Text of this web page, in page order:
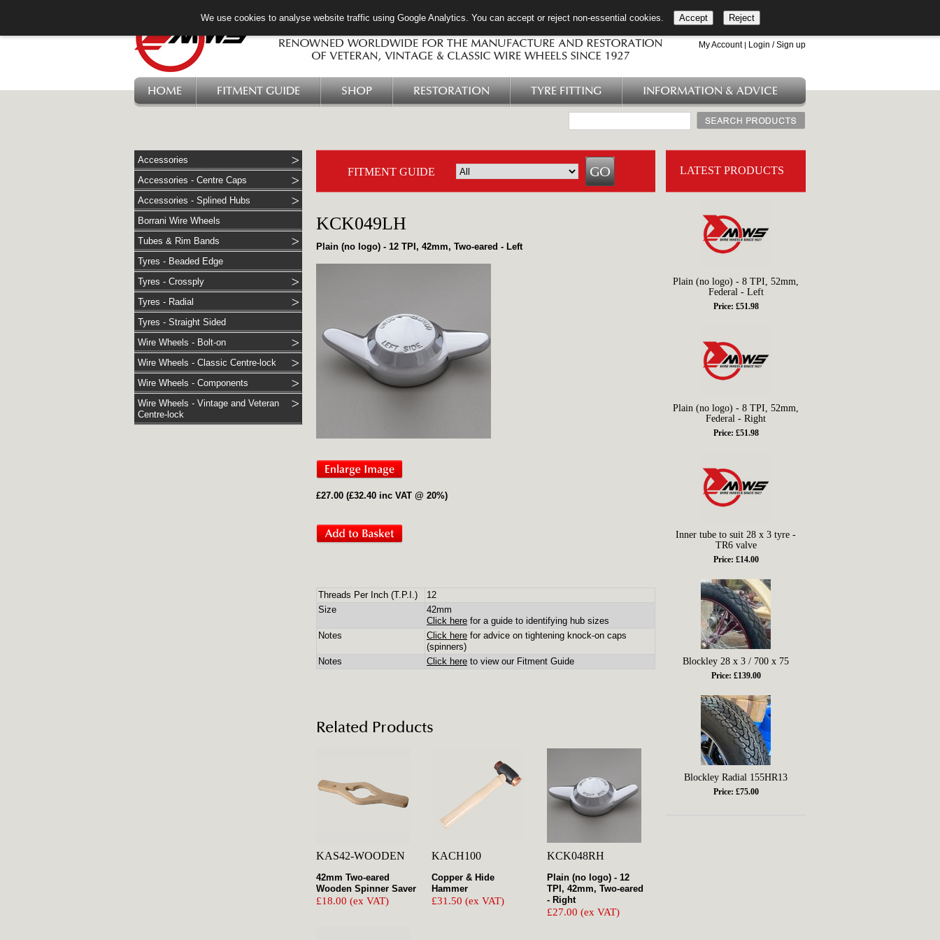
+44 (0)1753 549 360
My Account| Login / Sign up
HOME FITMENT GUIDE SHOP RESTORATION TYRE FITTING INFORMATION & ADVICE
Accessories
Accessories - Centre Caps
Accessories - Splined Hubs
Borrani Wire Wheels
Tubes & Rim Bands
Tyres - Beaded Edge
Tyres - Crossply
Tyres - Radial
Tyres - Straight Sided
Wire Wheels - Bolt-on
Wire Wheels - Classic Centre-lock
Wire Wheels - Components
Wire Wheels - Vintage and Veteran
Centre-lock
FITMENT GUIDE
KCK049LH
Plain (no logo) - 12 TPI, 42mm, Two-eared - Left
£27.00 (£32.40 inc VAT @ 20%)
Threads Per Inch (T.P.I.)
12
Size
42mm
Click here for a guide to identifying hub sizes
Notes
Click here for advice on tightening knock-on caps
(spinners)
Notes
Click here to view our Fitment Guide
Related Products
KAS42-WOODEN
42mm Two-eared
Wooden Spinner Saver
£18.00 (ex VAT)
KACH100
Copper & Hide
Hammer
£31.50 (ex VAT)
KCK048RH
Plain (no logo) - 12
TPI, 42mm, Two-eared
- Right
£27.00 (ex VAT)
LATEST PRODUCTS
Plain (no logo) - 8 TPI, 52mm,
Federal - Left
Price: £51.98
Plain (no logo) - 8 TPI, 52mm,
Federal - Right
Price: £51.98
Inner tube to suit 28 x 3 tyre -
TR6 valve
Price: £14.00
Blockley 28 x 3 / 700 x 75
Price: £139.00
Blockley Radial 155HR13
Price: £75.00
We use cookies to analyse website traffic using Google Analytics. You can accept or reject non-essential cookies. Accept Reject